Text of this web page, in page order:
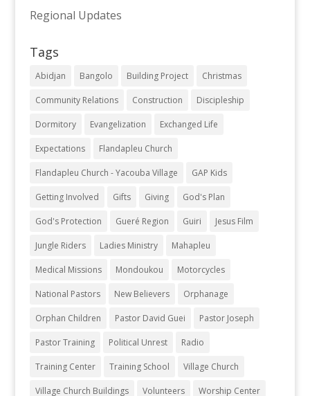
Regional Updates
Tags
Abidjan Bangolo Building Project Christmas
Community Relations Construction Discipleship
Dormitory Evangelization Exchanged Life
Expectations Flandapleu Church
Flandapleu Church - Yacouba Village GAP Kids
Getting Involved Gifts Giving God's Plan
God's Protection Gueré Region Guiri Jesus Film
Jungle Riders Ladies Ministry Mahapleu
Medical Missions Mondoukou Motorcycles
National Pastors New Believers Orphanage
Orphan Children Pastor David Guei Pastor Joseph
Pastor Training Political Unrest Radio
Training Center Training School Village Church
Village Church Buildings Volunteers Worship Center